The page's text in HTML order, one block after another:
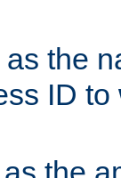
as the
ID